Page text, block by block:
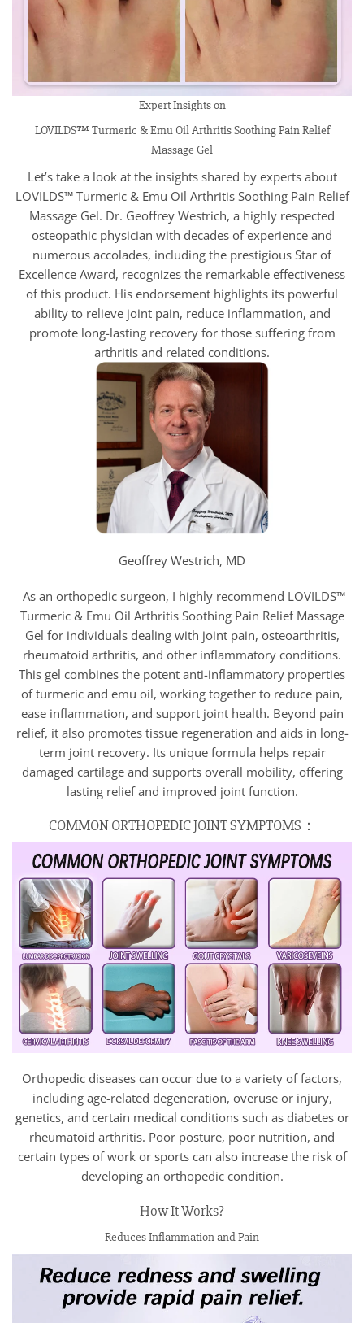
Expert Insights on
LOVILDS™ Turmeric & Emu Oil Arthritis Soothing Pain Relief
Massage Gel
Let’s take a look at the insights shared by experts about
LOVILDS™ Turmeric & Emu Oil Arthritis Soothing Pain Relief
Massage Gel. Dr. Geoffrey Westrich, a highly respected
osteopathic physician with decades of experience and
numerous accolades, including the prestigious Star of
Excellence Award, recognizes the remarkable effectiveness
of this product. His endorsement highlights its powerful
ability to relieve joint pain, reduce inflammation, and
promote long-lasting recovery for those suffering from
arthritis and related conditions.
Geoffrey Westrich, MD
As an orthopedic surgeon, I highly recommend LOVILDS™
Turmeric & Emu Oil Arthritis Soothing Pain Relief Massage
Gel for individuals dealing with joint pain, osteoarthritis,
rheumatoid arthritis, and other inflammatory conditions.
This gel combines the potent anti-inflammatory properties
of turmeric and emu oil, working together to reduce pain,
ease inflammation, and support joint health. Beyond pain
relief, it also promotes tissue regeneration and aids in long-
term joint recovery. Its unique formula helps repair
damaged cartilage and supports overall mobility, offering
lasting relief and improved joint function.
COMMON ORTHOPEDIC JOINT SYMPTOMS：
Orthopedic diseases can occur due to a variety of factors,
including age-related degeneration, overuse or injury,
genetics, and certain medical conditions such as diabetes or
rheumatoid arthritis. Poor posture, poor nutrition, and
certain types of work or sports can also increase the risk of
developing an orthopedic condition.
How It Works?
Reduces Inflammation and Pain